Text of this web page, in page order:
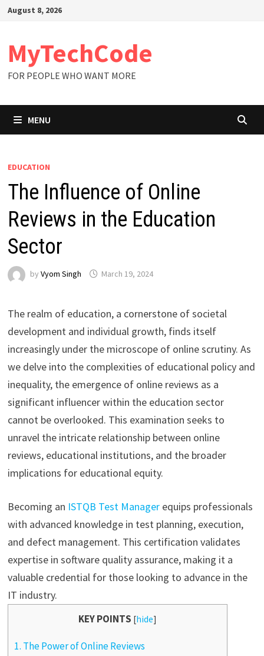
SkipAugust 8, 2026
MyTechCode
FOR PEOPLE WHO WANT MORE
MENU
EDUCATION
The Influence of Online
Reviews in the Education
Sector
by Vyom Singh March 19, 2024
The realm of education, a cornerstone of societal
development and individual growth, finds itself
increasingly under the microscope of online scrutiny. As
we delve into the complexities of educational policy and
inequality, the emergence of online reviews as a
significant influencer within the education sector
cannot be overlooked. This examination seeks to
unravel the intricate relationship between online
reviews, educational institutions, and the broader
implications for educational equity.
Becoming an ISTQB Test Managerequips professionals
with advanced knowledge in test planning, execution,
and defect management. This certification validates
expertise in software quality assurance, making it a
valuable credential for those looking to advance in the
IT industry.
KEY POINTS [hide]
1. The Power of Online Reviews